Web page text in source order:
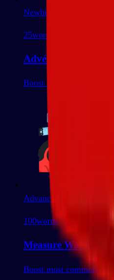
Newbie
25words
Advérbios
Boost most common
Advanced
100words
Measure Words
Boost most common